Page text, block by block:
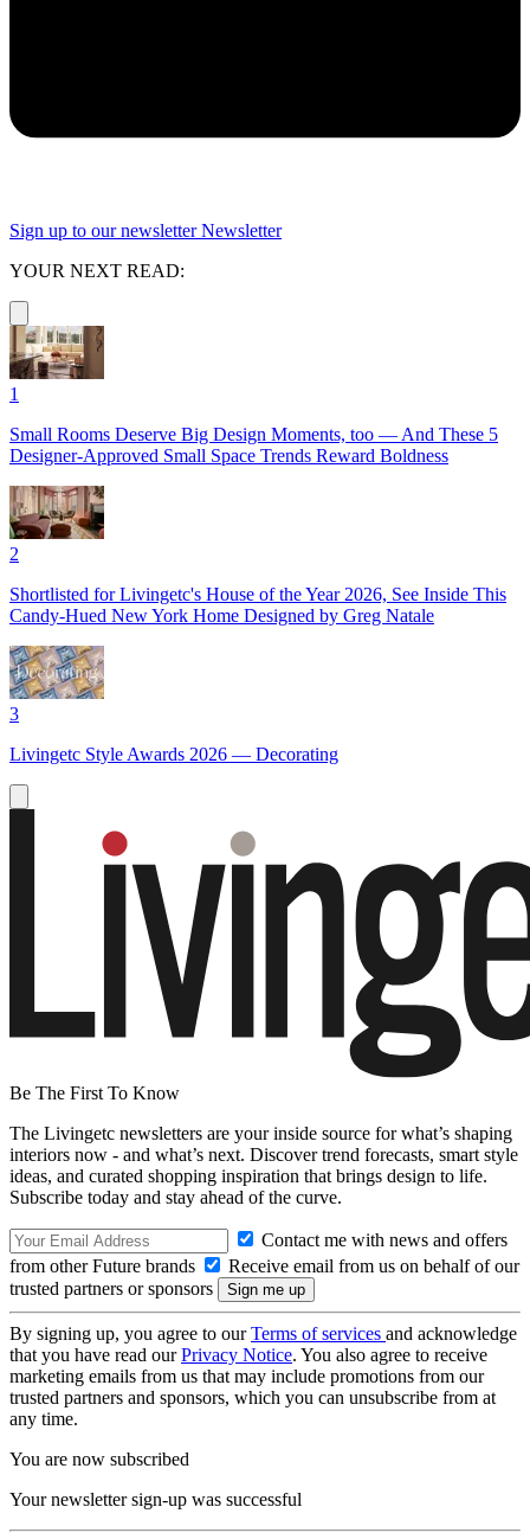
Sign up to our newsletter Newsletter
YOUR NEXT READ:
1
Small Rooms Deserve Big Design Moments, too — And These 5
Designer-Approved Small Space Trends Reward Boldness
2
Shortlisted for Livingetc's House of the Year 2026, See Inside This
Candy-Hued New York Home Designed by Greg Natale
3
Livingetc Style Awards 2026 — Decorating
Be The First To Know
The Livingetc newsletters are your inside source for what’s shaping
interiors now - and what’s next. Discover trend forecasts, smart style
ideas, and curated shopping inspiration that brings design to life.
Subscribe today and stay ahead of the curve.
Contact me with news and offers
from other Future brands
Receive email from us on behalf of our
trusted partners or sponsors
By signing up, you agree to ourTerms of services and acknowledge
that you have read ourPrivacy Notice. You also agree to receive
marketing emails from us that may include promotions from our
trusted partners and sponsors, which you can unsubscribe from at
any time.
You are now subscribed
Your newsletter sign-up was successful